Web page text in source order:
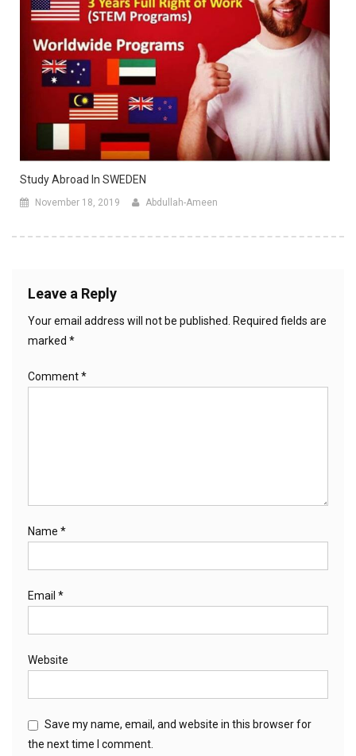
Study Abroad In SWEDEN
November 18, 2019 Abdullah-Ameen
Leave a Reply
Your email address will not be published.
Required fields are
marked *
Comment*
Name *
Email *
Website
Save my name, email, and website in this browser for
the next time I comment.